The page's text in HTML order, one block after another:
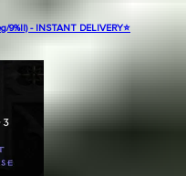
9%ll) - INSTANT DELIVERY⭐